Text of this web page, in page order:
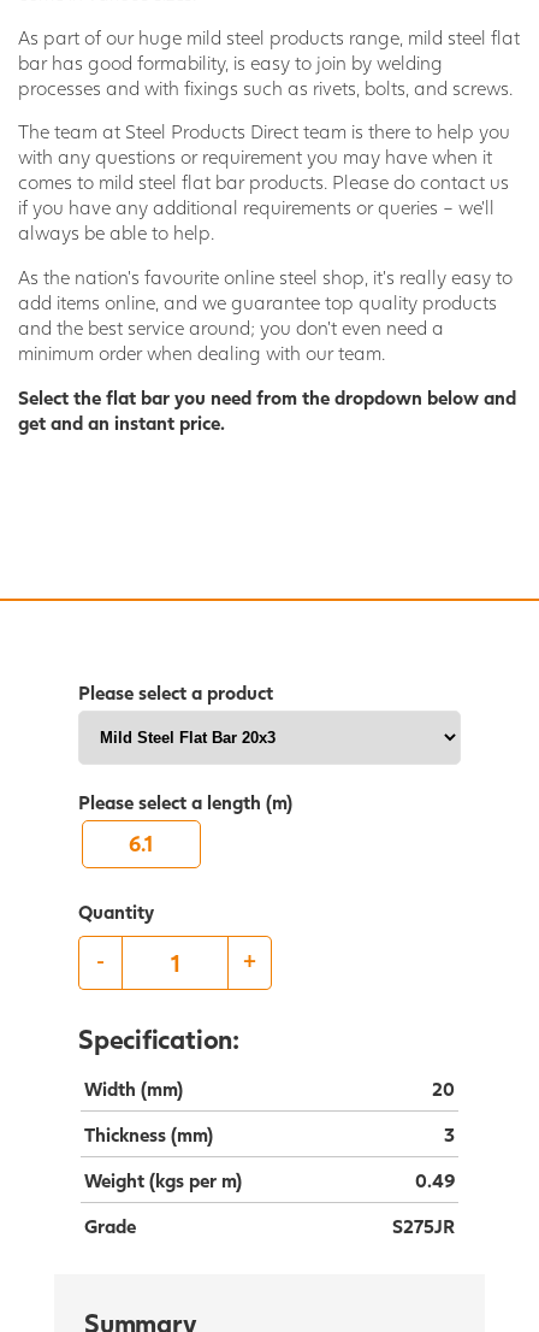
As part of our huge mild steel products range, mild steel flat
bar has good formability, is easy to join by welding
processes and with fixings such as rivets, bolts, and screws.
The team at Steel Products Direct team is there to help you
with any questions or requirement you may have when it
comes to mild steel flat bar products. Please do contact us
if you have any additional requirements or queries – we’ll
always be able to help.
As the nation’s favourite online steel shop, it’s really easy to
add items online, and we guarantee top quality products
and the best service around; you don’t even need a
minimum order when dealing with our team.
Select the flat bar you need from the dropdown below and
get and an instant price.
Please select a product
Please select a length (m)
6.1
Quantity
- +
Specification:
Width (mm)
20
Thickness (mm)
3
Weight (kgs per m)
0.49
Grade
S275JR
Summary